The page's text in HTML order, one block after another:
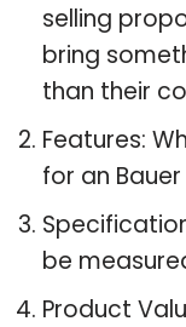
selling
bring
than their
Features:
for an
be
Product